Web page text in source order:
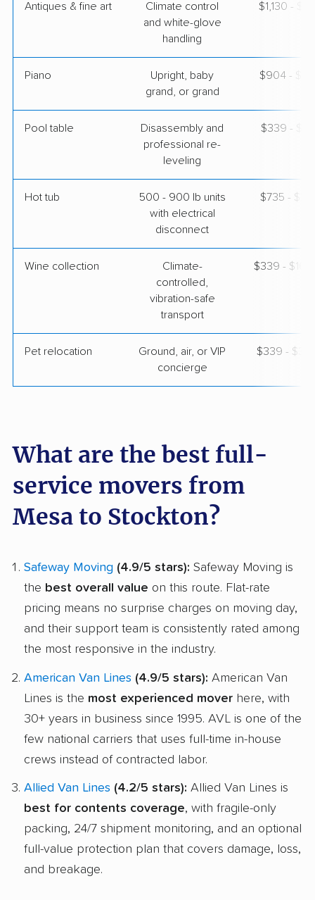
Antiques & fine art
Climate control
and white-glove
handling
$1,130 -
Piano
Upright, baby
grand, or grand
$904 -
Pool table
Disassembly and
professional re-
leveling
$339 -
Hot tub
500 - 900 lb units
with electrical
disconnect
$735 -
Wine collection
Climate-
controlled,
vibration-safe
transport
$339 -
Pet relocation
Ground, air, or VIP
concierge
$339 -
What are the best full-
service movers from
Mesa to Stockton?
Safeway Moving (4.9/5 stars): Safeway Moving is
the best overall value on this route. Flat-rate
pricing means no surprise charges on moving day,
and their support team is consistently rated among
the most responsive in the industry.
American Van Lines (4.9/5 stars): American Van
Lines is the most experienced mover here, with
30+ years in business since 1995. AVL is one of the
few national carriers that uses full-time in-house
crews instead of contracted labor.
Allied Van Lines (4.2/5 stars): Allied Van Lines is
best for contents coverage, with fragile-only
packing, 24/7 shipment monitoring, and an optional
full-value protection plan that covers damage, loss,
and breakage.